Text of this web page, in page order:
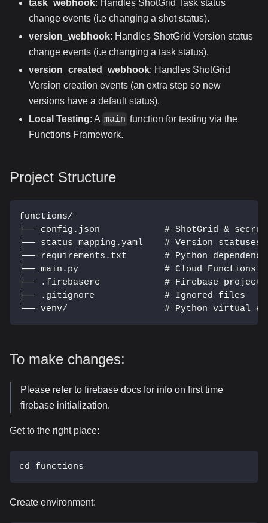
task_webhook: Handles ShotGrid Task status
change events (i.e changing a shot status).
version_webhook: Handles ShotGrid Version status
change events (i.e changing a task status).
version_created_webhook: Handles ShotGrid
Version creation events (an extra step so new
versions have a default status).
Local Testing: A main function for testing via the
Functions Framework.
Project Structure
functions/
├── config.json            # ShotGrid & secret
├── status_mapping.yaml    # Version
├── requirements.txt       # Python
├── main.py                # Cloud Functions
├── .firebaserc            # Firebase project
├── .gitignore             # Ignored files
└── venv/                  # Python virtual
To make changes:
Please refer to firebase docs for info on first time
firebase initialization.
Get to the right place:
cd functions
Create environment: